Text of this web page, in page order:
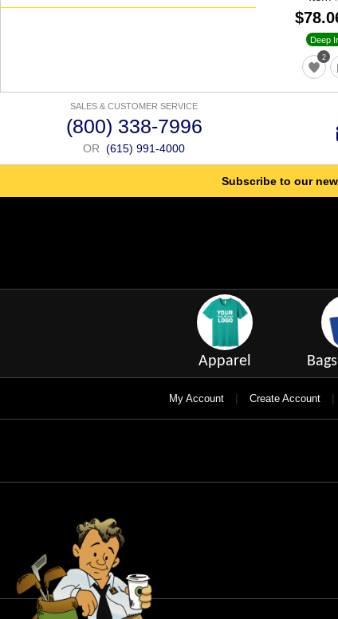
2
Deep
SALES & CUSTOMER SERVICE
(800) 338-7996
OR (615) 991-4000
Subscribe to our
Apparel
My Account | Create Account |